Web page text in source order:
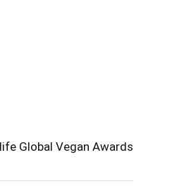
Global Vegan Awards